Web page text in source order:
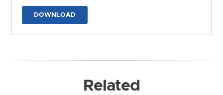
DOWNLOAD
Related